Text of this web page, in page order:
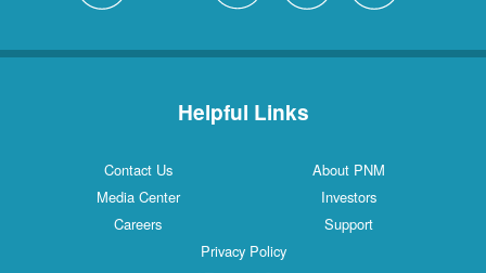
Helpful Links
Contact Us
About PNM
Media Center
Investors
Careers
Support
Privacy Policy